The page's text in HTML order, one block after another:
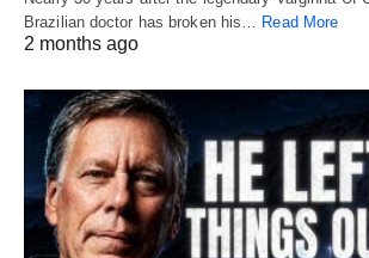
Brazilian doctor has broken his… Read More
2 months ago